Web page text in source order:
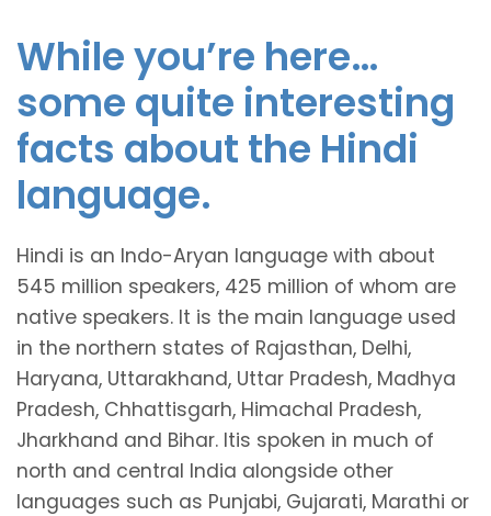
While you’re here…
some quite interesting
facts about the Hindi
language.
Hindi is an Indo-Aryan language with about
545 million speakers, 425 million of whom are
native speakers. It is the main language used
in the northern states of Rajasthan, Delhi,
Haryana, Uttarakhand, Uttar Pradesh, Madhya
Pradesh, Chhattisgarh, Himachal Pradesh,
Jharkhand and Bihar. Itis spoken in much of
north and central India alongside other
languages such as Punjabi, Gujarati, Marathi or